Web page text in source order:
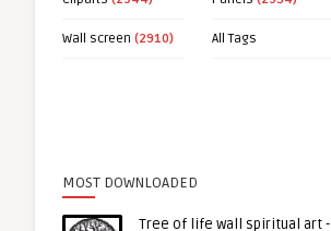
Wall screen (2910) All Tags
MOST DOWNLOADED
Tree of life wall spiritual art -